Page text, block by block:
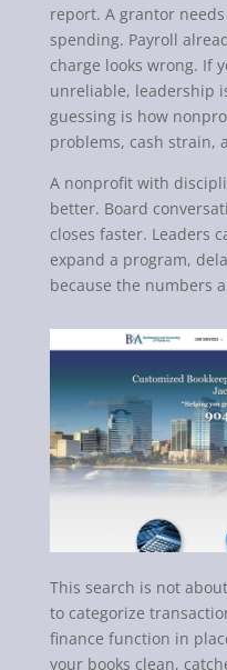
report. A grantor
spending. Payroll
charge looks wrong. If
unreliable, leadership
guessing is how
problems, cash strain,
A nonprofit with
better. Board
closes faster. Leaders
expand a program,
because the numbers
This search is not
to categorize
finance function in
your books clean,